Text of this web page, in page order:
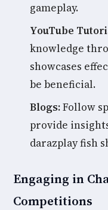
gameplay.
YouTube
knowledge
showcases
be beneficial.
Blogs:Follow
provide
darazplay fish
Engaging in
Competitions